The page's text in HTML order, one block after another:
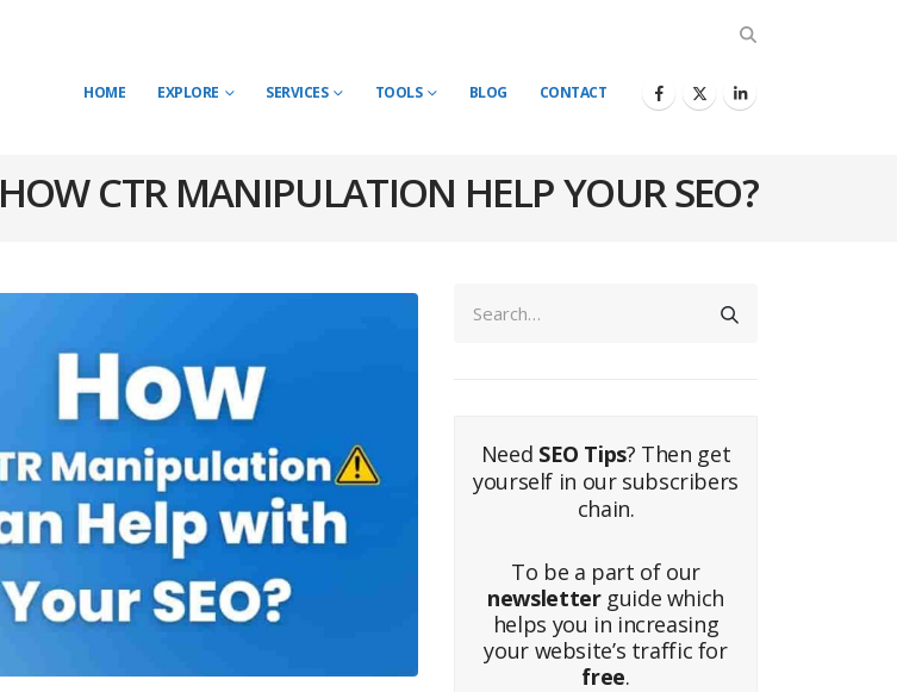
HOME EXPLORE SERVICES TOOLS BLOG CONTACT
HOW CTR MANIPULATION HELP YOUR SEO?
Need SEO Tips? Then get
yourself in our subscribers
chain.
To be a part of our
newsletterguide which
helps you in increasing
your website’s traffic for
free.